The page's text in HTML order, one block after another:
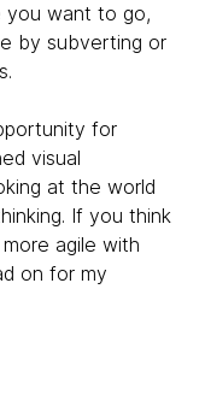
you want to go,
by subverting or
for
visual
at the world
If you think
agile with
on for my